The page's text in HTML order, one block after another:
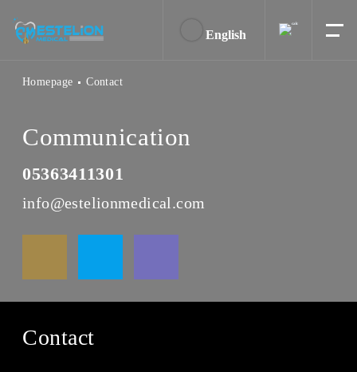
English
Homepage Contact
Communication
05363411301
info@estelionmedical.com
Contact